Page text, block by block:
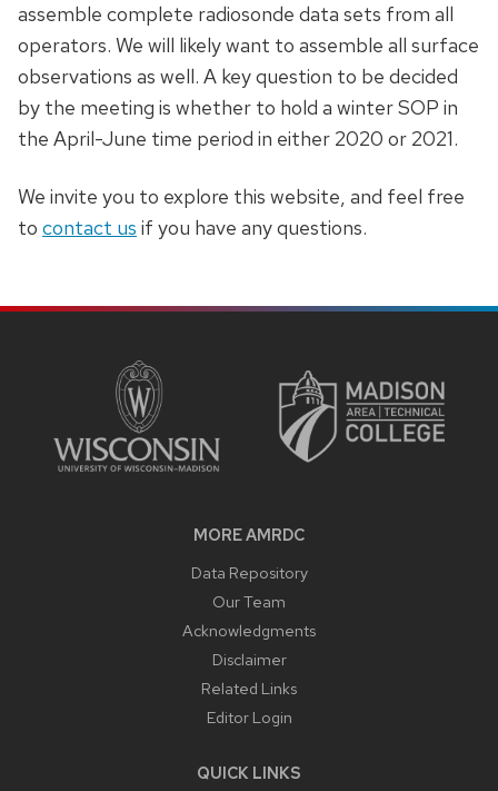
assemble complete radiosonde data sets from all
operators. We will likely want to assemble all surface
observations as well. A key question to be decided
by the meeting is whether to hold a winter SOP in
the April-June time period in either 2020 or 2021.
We invite you to explore this website, and feel free
to contact us if you have any questions.
MORE AMRDC
Data Repository
Our Team
Acknowledgments
Disclaimer
Related Links
Editor Login
QUICK LINKS